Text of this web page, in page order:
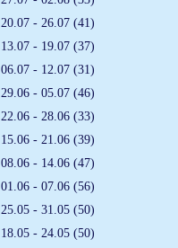
20.07 - 26.07 (41)
13.07 - 19.07 (37)
06.07 - 12.07 (31)
29.06 - 05.07 (46)
22.06 - 28.06 (33)
15.06 - 21.06 (39)
08.06 - 14.06 (47)
01.06 - 07.06 (56)
25.05 - 31.05 (50)
18.05 - 24.05 (50)